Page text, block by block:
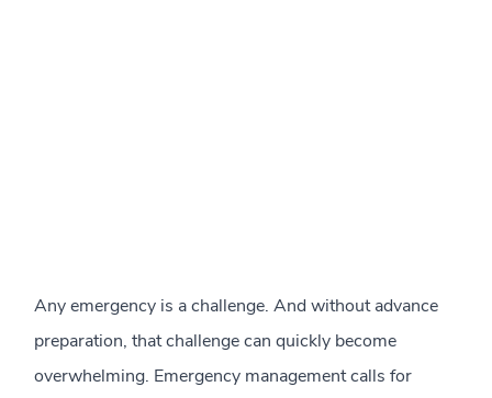
Any emergency is a challenge. And without advance
preparation, that challenge can quickly become
overwhelming. Emergency management calls for